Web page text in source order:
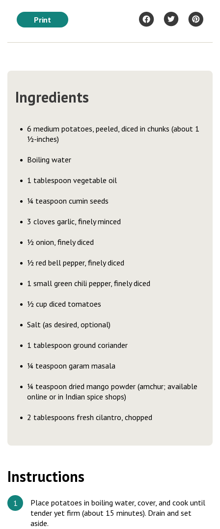
Print
Ingredients
6 medium potatoes, peeled, diced in chunks (about 1
½-inches)
Boiling water
1 tablespoon vegetable oil
¼ teaspoon cumin seeds
3 cloves garlic, finely minced
½ onion, finely diced
½ red bell pepper, finely diced
1 small green chili pepper, finely diced
½ cup diced tomatoes
Salt (as desired, optional)
1 tablespoon ground coriander
¼ teaspoon garam masala
¼ teaspoon dried mango powder (amchur; available
online or in Indian spice shops)
2 tablespoons fresh cilantro, chopped
Instructions
Place potatoes in boiling water, cover, and cook until
tender yet firm (about 15 minutes). Drain and set
aside.